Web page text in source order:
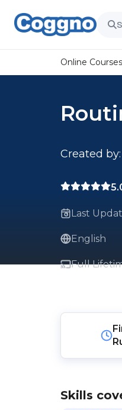
Online Courses
Created by:
Last
English
Full
Skills